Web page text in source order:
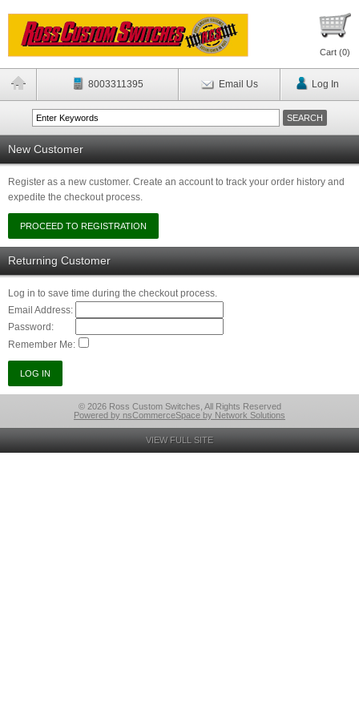
Cart (0)
8003311395 Email Us Log In
New Customer
Register as a new customer. Create an account to track your order history and
expedite the checkout process.
Returning Customer
Log in to save time during the checkout process.
Email Address:
Password:
Remember Me:
© 2026 Ross Custom Switches, All Rights Reserved
Powered by nsCommerceSpace by Network Solutions
VIEW FULL SITE